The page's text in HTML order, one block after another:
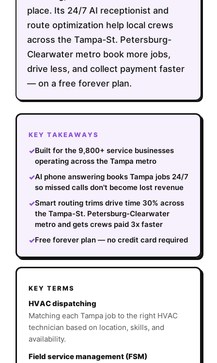
place. Its 24/7 AI receptionist and
route optimization help local crews
across the Tampa-St. Petersburg-
Clearwater metro book more jobs,
drive less, and collect payment faster
— on a free forever plan.
KEY TAKEAWAYS
✓Built for the 9,800+ service businesses
operating across the Tampa metro
✓AI phone answering books Tampa jobs 24/7
so missed calls don't become lost revenue
✓Smart routing trims drive time 30% across
the Tampa-St. Petersburg-Clearwater
metro and gets crews paid 3x faster
✓Free forever plan — no credit card required
KEY TERMS
HVAC dispatching
Matching each Tampa job to the right HVAC
technician based on location, skills, and
availability.
Field service management (FSM)